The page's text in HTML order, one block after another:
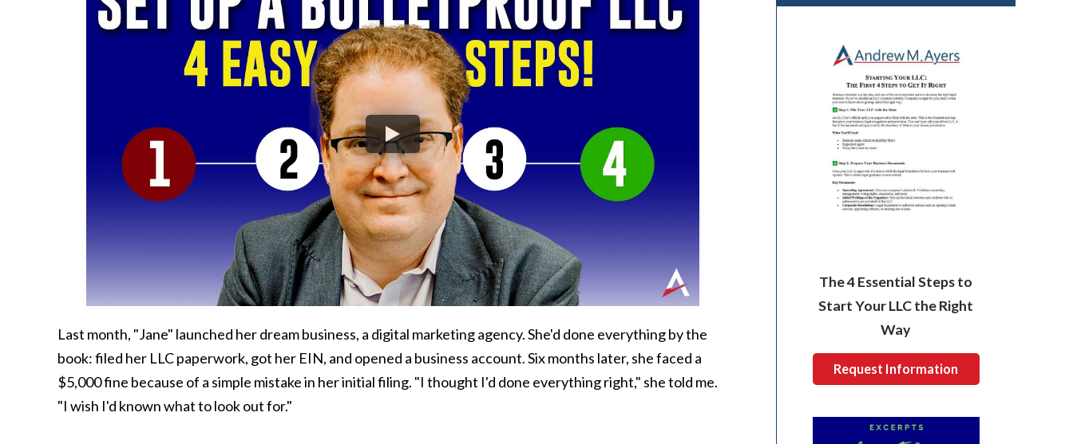
Last month, "Jane" launched her dream business, a digital marketing agency. She'd done everything by the
book: filed her LLC paperwork, got her EIN, and opened a business account. Six months later, she faced a
$5,000 fine because of a simple mistake in her initial filing. "I thought I'd done everything right," she told me.
"I wish I'd known what to look out for."
The 4 Essential Steps to
Start Your LLC the Right
Way
Request Information